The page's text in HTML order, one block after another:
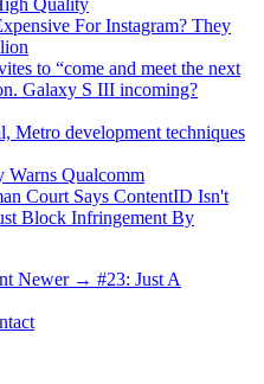
Quality
For Instagram? They
to “come and meet the next
Galaxy S III incoming?
Metro development techniques
Warns Qualcomm
Court Says ContentID Isn't
Block Infringement By
Newer → #23: Just A